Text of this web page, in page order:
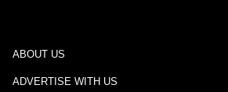
ABOUT US
ADVERTISE WITH US